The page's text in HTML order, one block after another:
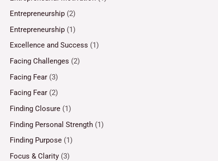
Entrepreneurship (2)
Entrepreneurship (1)
Excellence and Success (1)
Facing Challenges (2)
Facing Fear (3)
Facing Fear (2)
Finding Closure (1)
Finding Personal Strength (1)
Finding Purpose (1)
Focus & Clarity (3)